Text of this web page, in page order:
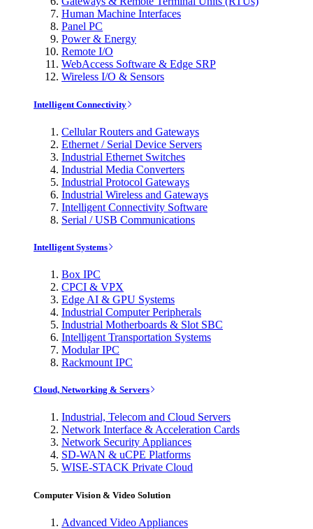
Human Machine Interfaces
Panel PC
Power & Energy
Remote I/O
WebAccess Software & Edge SRP
Wireless I/O & Sensors
Intelligent Connectivity
Cellular Routers and Gateways
Ethernet / Serial Device Servers
Industrial Ethernet Switches
Industrial Media Converters
Industrial Protocol Gateways
Industrial Wireless and Gateways
Intelligent Connectivity Software
Serial / USB Communications
Intelligent Systems
Box IPC
CPCI & VPX
Edge AI & GPU Systems
Industrial Computer Peripherals
Industrial Motherboards & Slot SBC
Intelligent Transportation Systems
Modular IPC
Rackmount IPC
Cloud, Networking & Servers
Industrial, Telecom and Cloud Servers
Network Interface & Acceleration Cards
Network Security Appliances
SD-WAN & uCPE Platforms
WISE-STACK Private Cloud
Computer Vision & Video Solution
Advanced Video Appliances